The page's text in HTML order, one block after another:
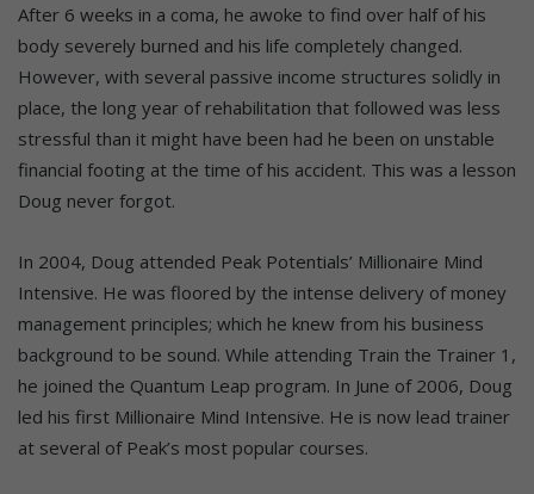
After 6 weeks in a coma, he awoke to find over half of his
body severely burned and his life completely changed.
However, with several passive income structures solidly in
place, the long year of rehabilitation that followed was less
stressful than it might have been had he been on unstable
financial footing at the time of his accident. This was a lesson
Doug never forgot.
In 2004, Doug attended Peak Potentials’ Millionaire Mind
Intensive. He was floored by the intense delivery of money
management principles; which he knew from his business
background to be sound. While attending Train the Trainer 1,
he joined the Quantum Leap program. In June of 2006, Doug
led his first Millionaire Mind Intensive. He is now lead trainer
at several of Peak’s most popular courses.